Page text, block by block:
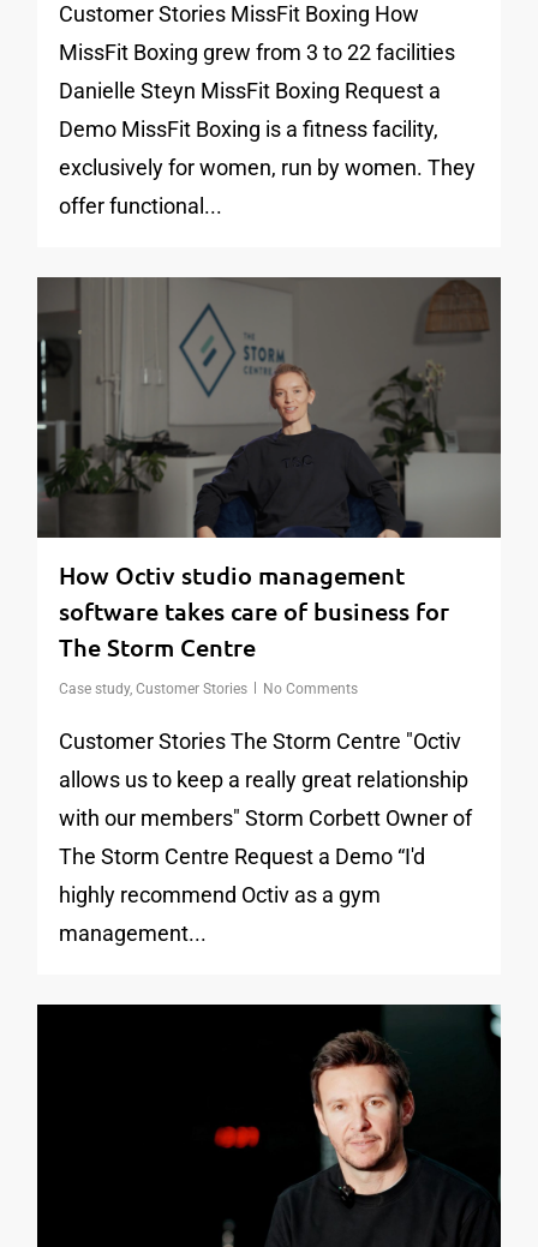
Customer Stories MissFit Boxing How
MissFit Boxing grew from 3 to 22 facilities
Danielle Steyn MissFit Boxing Request a
Demo MissFit Boxing is a fitness facility,
exclusively for women, run by women. They
offer functional...
How Octiv studio management
software takes care of business for
The Storm Centre
Case study, Customer Stories No Comments
Customer Stories The Storm Centre "Octiv
allows us to keep a really great relationship
with our members" Storm Corbett Owner of
The Storm Centre Request a Demo “I'd
highly recommend Octiv as a gym
management...